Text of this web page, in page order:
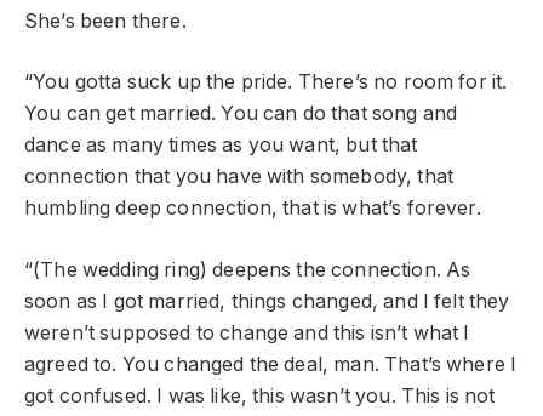
She’s been there.
“You gotta suck up the pride. There’s no room for it.
You can get married. You can do that song and
dance as many times as you want, but that
connection that you have with somebody, that
humbling deep connection, that is what’s forever.
“(The wedding ring) deepens the connection. As
soon as I got married, things changed, and I felt they
weren’t supposed to change and this isn’t what I
agreed to. You changed the deal, man. That’s where I
got confused. I was like, this wasn’t you. This is not